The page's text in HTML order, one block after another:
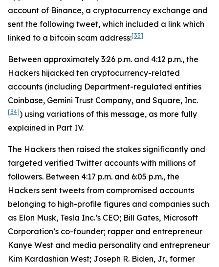
account of Binance, a cryptocurrency exchange and
sent the following tweet, which included a link which
linked to a bitcoin scam address:[33]
Between approximately 3:26 p.m. and 4:12 p.m., the
Hackers hijacked ten cryptocurrency-related
accounts (including Department-regulated entities
Coinbase, Gemini Trust Company, and Square, Inc.
[34]) using variations of this message, as more fully
explained in Part IV.
The Hackers then raised the stakes significantly and
targeted verified Twitter accounts with millions of
followers. Between 4:17 p.m. and 6:05 p.m., the
Hackers sent tweets from compromised accounts
belonging to high-profile figures and companies such
as Elon Musk, Tesla Inc.’s CEO; Bill Gates, Microsoft
Corporation’s co-founder; rapper and entrepreneur
Kanye West and media personality and entrepreneur
Kim Kardashian West; Joseph R. Biden, Jr., former